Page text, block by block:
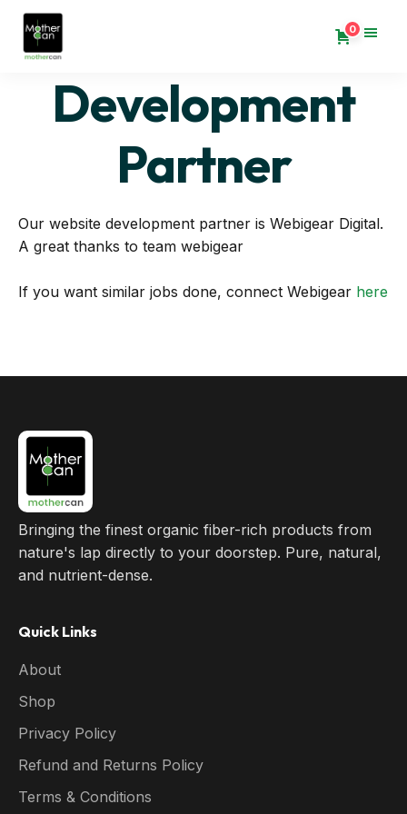
0
Development
Partner
Our website development partner is Webigear Digital.
A great thanks to team webigear
If you want similar jobs done, connect Webigear here
Bringing the finest organic fiber-rich products from
nature's lap directly to your doorstep. Pure, natural,
and nutrient-dense.
Quick Links
About
Shop
Privacy Policy
Refund and Returns Policy
Terms & Conditions